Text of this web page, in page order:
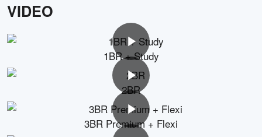
VIDEO
1BR + Study
2BR
3BR Premium + Flexi